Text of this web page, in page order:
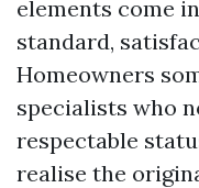
elements come
standard,
Homeowners
specialists who
respectable
realise the